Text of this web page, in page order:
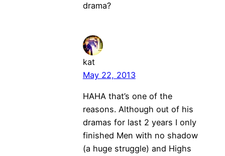
drama?
kat
May 22, 2013
HAHA that’s one of the
reasons. Although out of his
dramas for last 2 years I only
finished Men with no shadow
(a huge struggle) and Highs